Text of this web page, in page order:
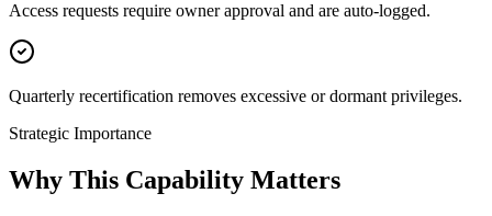
Access requests require owner approval and are auto-logged.
Quarterly recertification removes excessive or dormant privileges.
Strategic Importance
Why This Capability Matters